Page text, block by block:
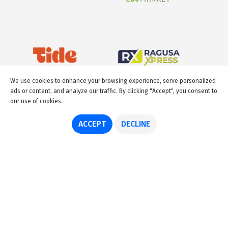
We use cookies to enhance your browsing experience, serve personalized
ads or content, and analyze our traffic. By clicking "Accept", you consent to
our use of cookies.
ACCEPT DECLINE